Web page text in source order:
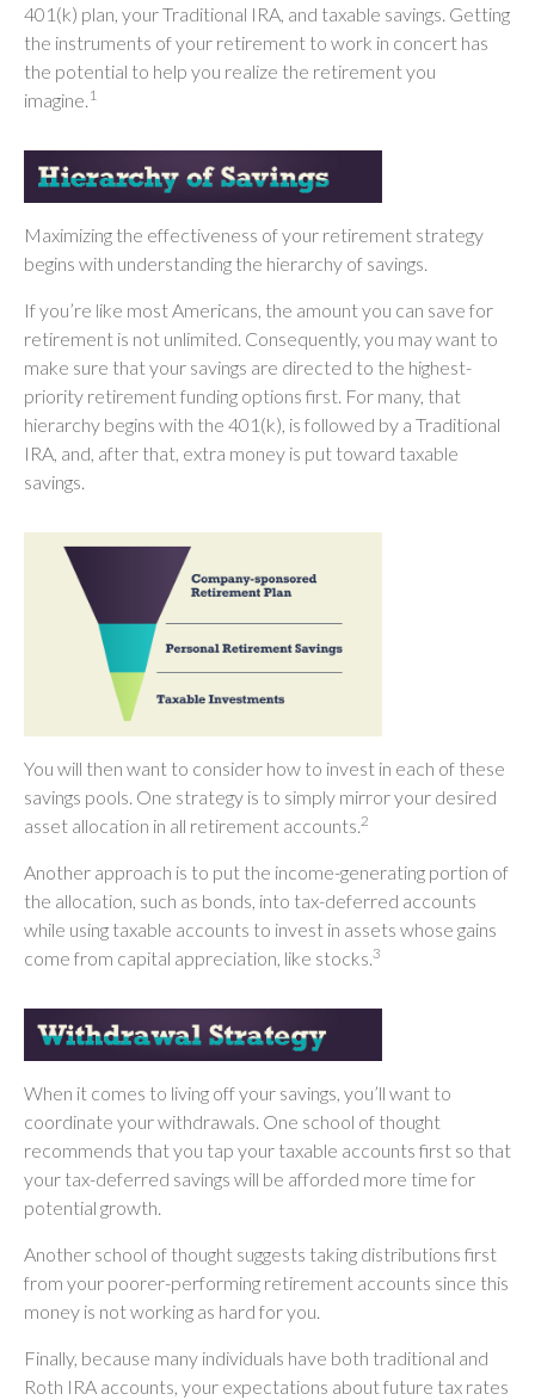
401(k) plan, your Traditional IRA, and taxable savings. Getting
the instruments of your retirement to work in concert has
the potential to help you realize the retirement you
imagine. 1
Maximizing the effectiveness of your retirement strategy
begins with understanding the hierarchy of savings.
If you’re like most Americans, the amount you can save for
retirement is not unlimited. Consequently, you may want to
make sure that your savings are directed to the highest-
priority retirement funding options first. For many, that
hierarchy begins with the 401(k), is followed by a Traditional
IRA, and, after that, extra money is put toward taxable
savings.
You will then want to consider how to invest in each of these
savings pools. One strategy is to simply mirror your desired
asset allocation in all retirement accounts.2
Another approach is to put the income-generating portion of
the allocation, such as bonds, into tax-deferred accounts
while using taxable accounts to invest in assets whose gains
come from capital appreciation, like stocks.3
When it comes to living off your savings, you’ll want to
coordinate your withdrawals. One school of thought
recommends that you tap your taxable accounts first so that
your tax-deferred savings will be afforded more time for
potential growth.
Another school of thought suggests taking distributions first
from your poorer-performing retirement accounts since this
money is not working as hard for you.
Finally, because many individuals have both traditional and
Roth IRA accounts, your expectations about future tax rates